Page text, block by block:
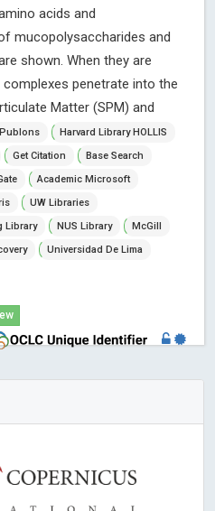
acids and
mucopolysaccharides and
shown. When they are
penetrate into the
Matter (SPM) and
Publons
Harvard Library HOLLIS
Get Citation
Base Search
Academic Microsoft
UW Libraries
Library NUS Library
McGill
Universidad De Lima